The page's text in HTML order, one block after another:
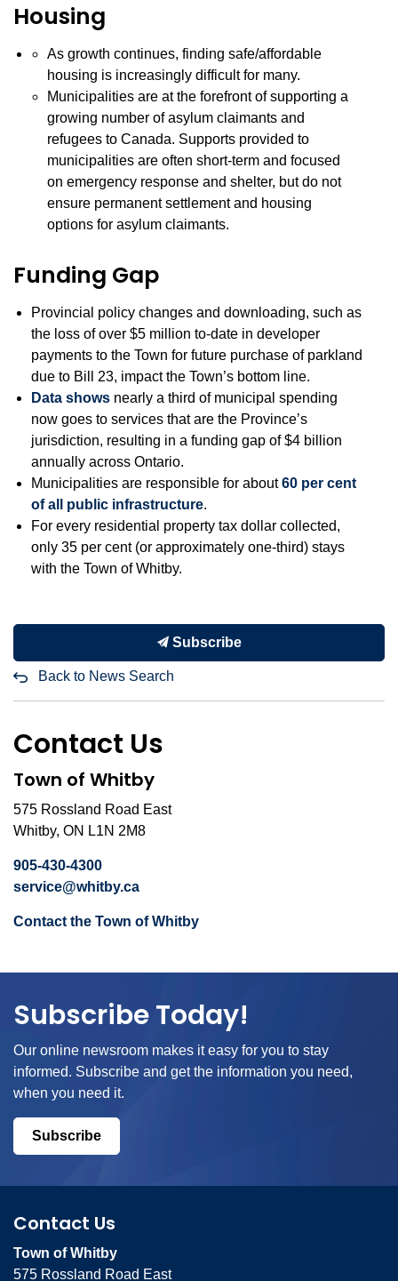
Housing
As growth continues, finding safe/affordable
housing is increasingly difficult for many.
Municipalities are at the forefront of supporting a
growing number of asylum claimants and
refugees to Canada. Supports provided to
municipalities are often short-term and focused
on emergency response and shelter, but do not
ensure permanent settlement and housing
options for asylum claimants.
Funding Gap
Provincial policy changes and downloading, such as
the loss of over $5 million to-date in developer
payments to the Town for future purchase of parkland
due to Bill 23, impact the Town’s bottom line.
Data shows nearly a third of municipal spending
now goes to services that are the Province’s
jurisdiction, resulting in a funding gap of $4 billion
annually across Ontario.
Municipalities are responsible for about60 per cent
of all public infrastructure.
For every residential property tax dollar collected,
only 35 per cent (or approximately one-third) stays
with the Town of Whitby.
Subscribe
Back to News Search
Contact Us
Town of Whitby
575 Rossland Road East
Whitby, ON L1N 2M8
905-430-4300
service@whitby.ca
Contact the Town of Whitby
Subscribe Today!
Our online newsroom makes it easy for you to stay
informed. Subscribe and get the information you need,
when you need it.
Subscribe
Contact Us
Town of Whitby
575 Rossland Road East